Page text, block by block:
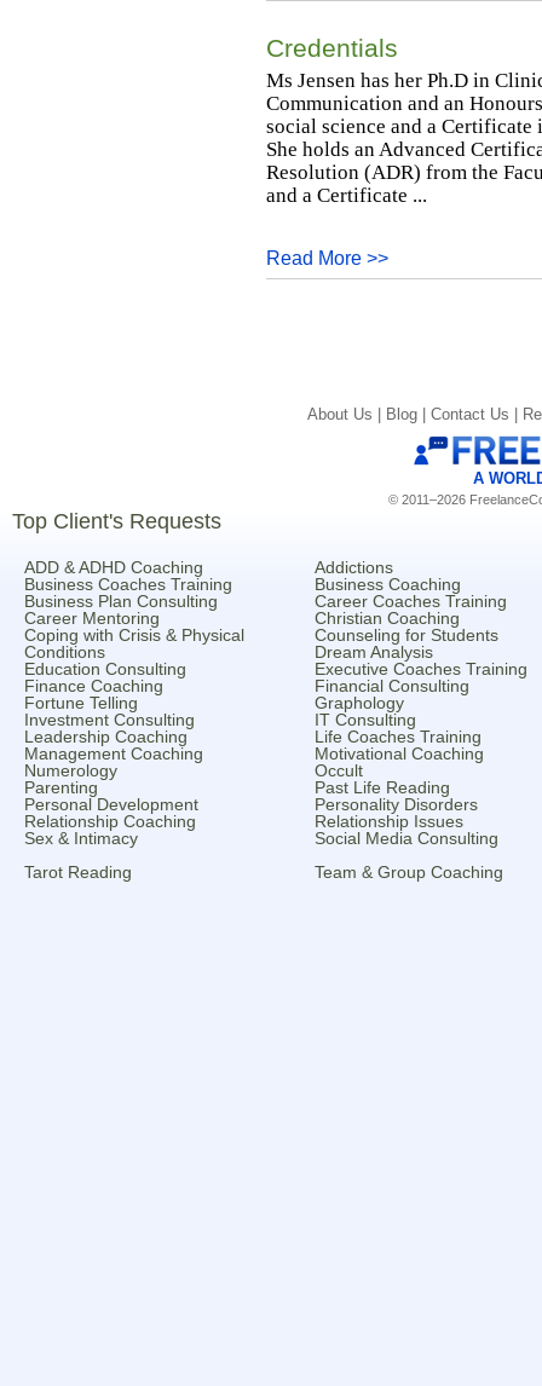
Credentials
Ms Jensen has her Ph.D in
Communication and an
social science and a Certificate
She holds an Advanced
Resolution (ADR) from the
and a Certificate ...
Read More >>
About Us | Blog | Contact Us |
A
© 2011–2026
Top Client's Requests
ADD & ADHD Coaching
Addictions
Business Coaches Training
Business Coaching
Business Plan Consulting
Career Coaches Training
Career Mentoring
Christian Coaching
Coping with Crisis & Physical
Conditions
Counseling for Students
Dream Analysis
Education Consulting
Executive Coaches Training
Finance Coaching
Financial Consulting
Fortune Telling
Graphology
Investment Consulting
IT Consulting
Leadership Coaching
Life Coaches Training
Management Coaching
Motivational Coaching
Numerology
Occult
Parenting
Past Life Reading
Personal Development
Personality Disorders
Relationship Coaching
Relationship Issues
Sex & Intimacy
Social Media Consulting
Tarot Reading
Team & Group Coaching